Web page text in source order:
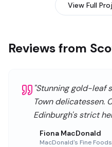
View Full
Reviews from
"Stunning gold-leaf
Town delicatessen.
Edinburgh's strict
Fiona MacDonald
MacDonald's Fine Foods